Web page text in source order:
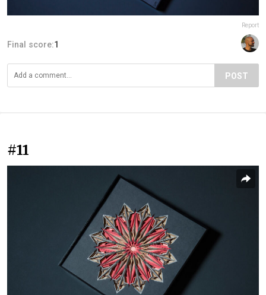
Report
Final score:1
POST
#11